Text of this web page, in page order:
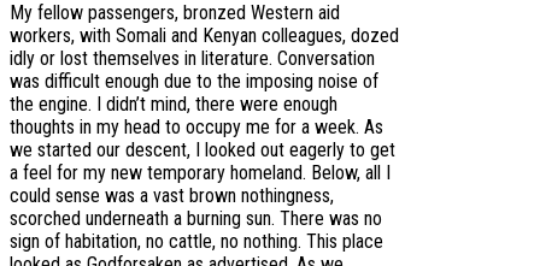
My fellow passengers, bronzed Western aid
workers, with Somali and Kenyan colleagues, dozed
idly or lost themselves in literature. Conversation
was difficult enough due to the imposing noise of
the engine. I didn’t mind, there were enough
thoughts in my head to occupy me for a week. As
we started our descent, I looked out eagerly to get
a feel for my new temporary homeland. Below, all I
could sense was a vast brown nothingness,
scorched underneath a burning sun. There was no
sign of habitation, no cattle, no nothing. This place